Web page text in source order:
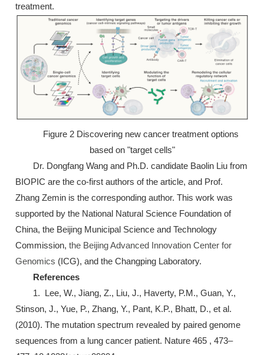
treatment.
Figure 2 Discovering new cancer treatment options
based on "target cells"
Dr. Dongfang Wang and Ph.D. candidate Baolin Liu from
BIOPIC are the co-first authors of the article, and Prof.
Zhang Zemin is the corresponding author. This work was
supported by the National Natural Science Foundation of
China, the Beijing Municipal Science and Technology
Commission, the Beijing Advanced Innovation Center for
Genomics (ICG), and the Changping Laboratory.
References
1. Lee, W., Jiang, Z., Liu, J., Haverty, P.M., Guan, Y.,
Stinson, J., Yue, P., Zhang, Y., Pant, K.P., Bhatt, D., et al.
(2010). The mutation spectrum revealed by paired genome
sequences from a lung cancer patient. Nature 465 , 473–